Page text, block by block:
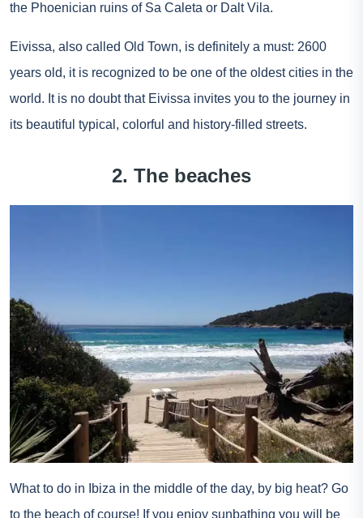
the Phoenician ruins of Sa Caleta or Dalt Vila.
Eivissa, also called Old Town, is definitely a must: 2600
years old, it is recognized to be one of the oldest cities in the
world. It is no doubt that Eivissa invites you to the journey in
its beautiful typical, colorful and history-filled streets.
2. The beaches
What to do in Ibiza in the middle of the day, by big heat? Go
to the beach of course! If you enjoy sunbathing you will be